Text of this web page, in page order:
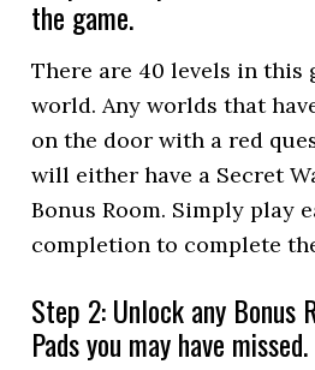
the game.
There are 40 levels in this
world. Any worlds that
on the door with a red
will either have a Secret
Bonus Room. Simply play
completion to complete
Step 2: Unlock any Bonus
Pads you may have missed.